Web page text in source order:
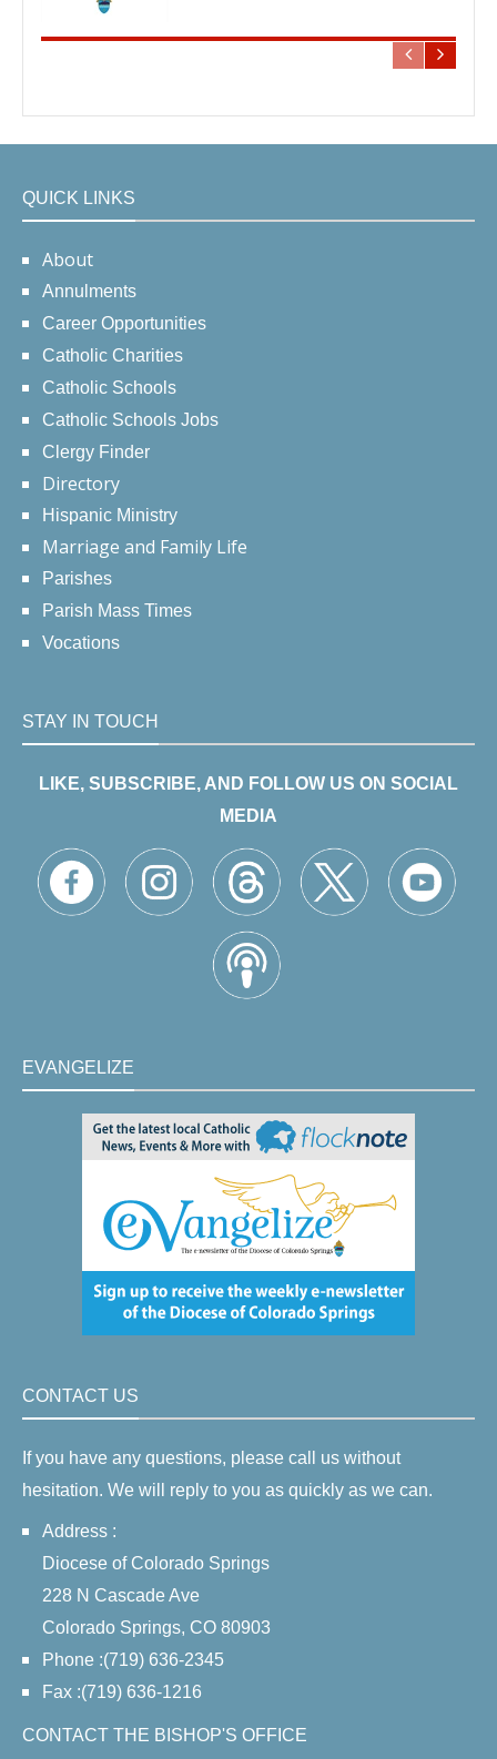
QUICK LINKS
About
Annulments
Career Opportunities
Catholic Charities
Catholic Schools
Catholic Schools Jobs
Clergy Finder
Directory
Hispanic Ministry
Marriage and Family Life
Parishes
Parish Mass Times
Vocations
STAY IN TOUCH
LIKE, SUBSCRIBE, AND FOLLOW US ON SOCIAL
MEDIA
EVANGELIZE
CONTACT US
If you have any questions, please call us without
hesitation. We will reply to you as quickly as we can.
Address :
Diocese of Colorado Springs
228 N Cascade Ave
Colorado Springs, CO 80903
Phone :(719) 636-2345
Fax :(719) 636-1216
CONTACT THE BISHOP'S OFFICE